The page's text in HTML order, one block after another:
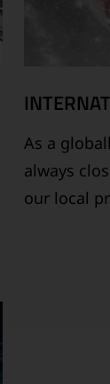
As a
always
our local